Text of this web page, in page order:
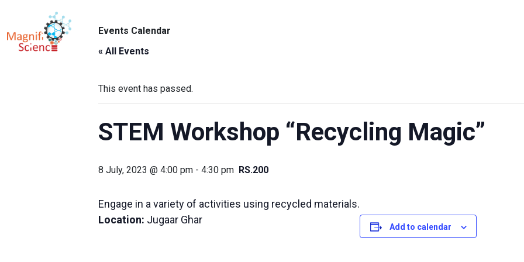
About Us
Exhibitions
Sustainability
Support Us
Events Calendar
« All Events
This event has passed.
STEM Workshop “Recycling Magic”
8 July, 2023 @ 4:00 pm - 4:30 pm RS.200
Engage in a variety of activities using recycled materials.
Location: Jugaar Ghar
Add to calendar